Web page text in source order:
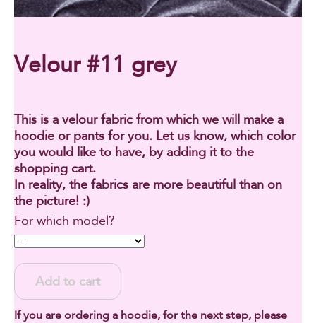
Velour #11 grey
This is a velour fabric from which we will make a
hoodie or pants for you. Let us know, which color
you would like to have, by adding it to the
shopping cart.
In reality, the fabrics are more beautiful than on
the picture! :)
For which model?
Add to cart
If you are ordering a hoodie, for the next step, please